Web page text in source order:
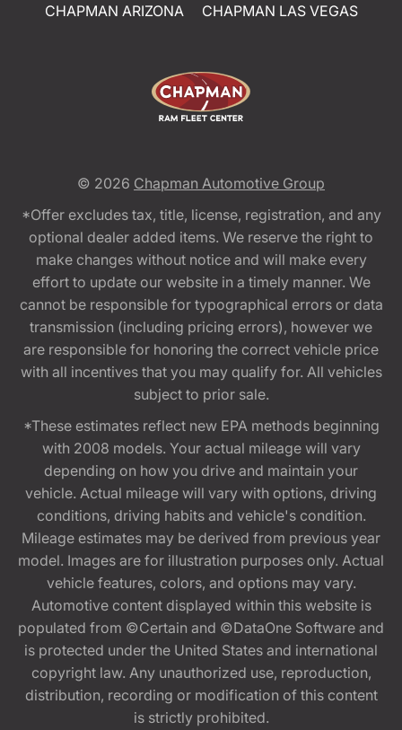
CHAPMAN ARIZONA
CHAPMAN LAS VEGAS
© 2026 Chapman Automotive Group
*Offer excludes tax, title, license, registration, and any
optional dealer added items. We reserve the right to
make changes without notice and will make every
effort to update our website in a timely manner. We
cannot be responsible for typographical errors or data
transmission (including pricing errors), however we
are responsible for honoring the correct vehicle price
with all incentives that you may qualify for. All vehicles
subject to prior sale.
*These estimates reflect new EPA methods beginning
with 2008 models. Your actual mileage will vary
depending on how you drive and maintain your
vehicle. Actual mileage will vary with options, driving
conditions, driving habits and vehicle's condition.
Mileage estimates may be derived from previous year
model. Images are for illustration purposes only. Actual
vehicle features, colors, and options may vary.
Automotive content displayed within this website is
populated from ©Certain and ©DataOne Software and
is protected under the United States and international
copyright law. Any unauthorized use, reproduction,
distribution, recording or modification of this content
is strictly prohibited.